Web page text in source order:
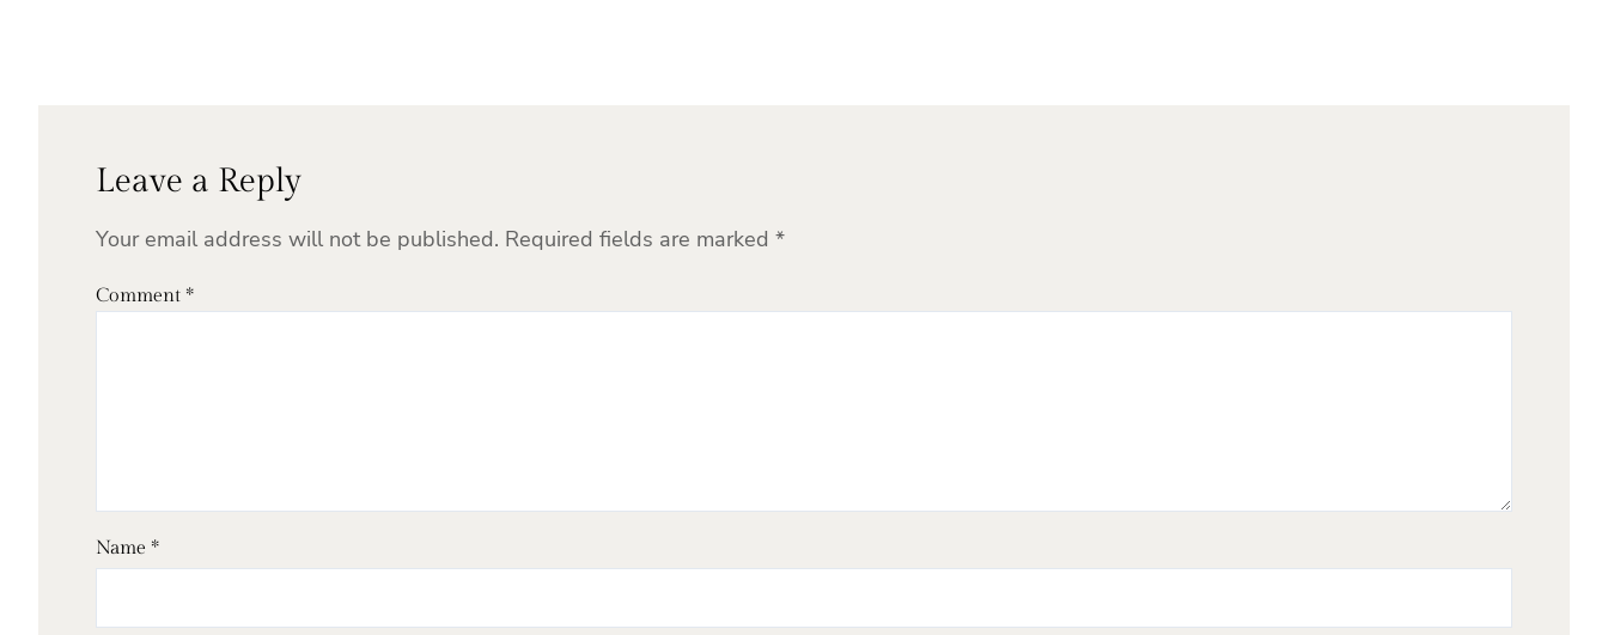
Leave a Reply
Your email address will not be published. Required fields are marked *
Comment *
Name *